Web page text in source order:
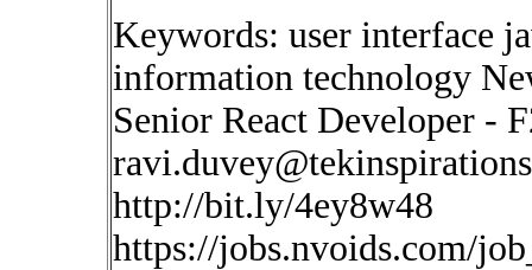
Keywords: user interface
information technology
Senior React Developer -
http://bit.ly/4ey8w48
https://jobs.nvoids.com/